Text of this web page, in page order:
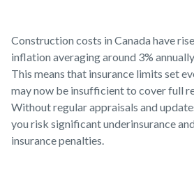
Construction costs in Canada have
inflation averaging around 3%
This means that insurance limits set
may now be insufficient to cover full
Without regular appraisals and
you risk significant underinsurance
insurance penalties.